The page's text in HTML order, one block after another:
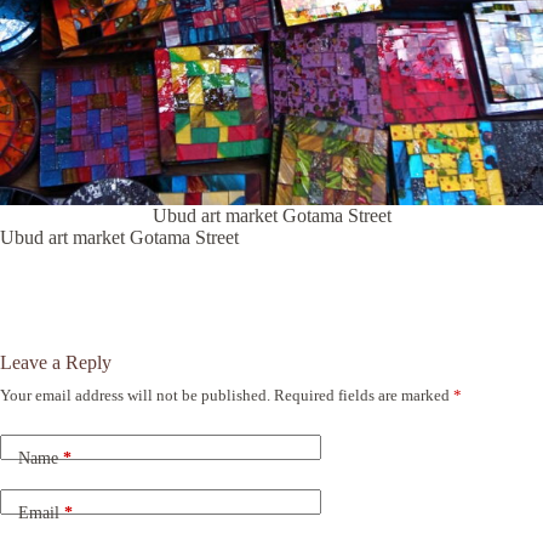
Ubud art market Gotama Street
Ubud art market Gotama Street
Leave a Reply
Your email address will not be published. Required fields are marked *
Name*
Email*
A
t
e